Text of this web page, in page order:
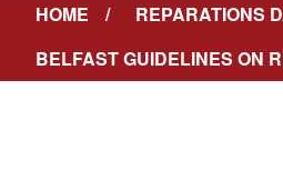
HOME REPARATIONS
BELFAST GUIDELINES ON